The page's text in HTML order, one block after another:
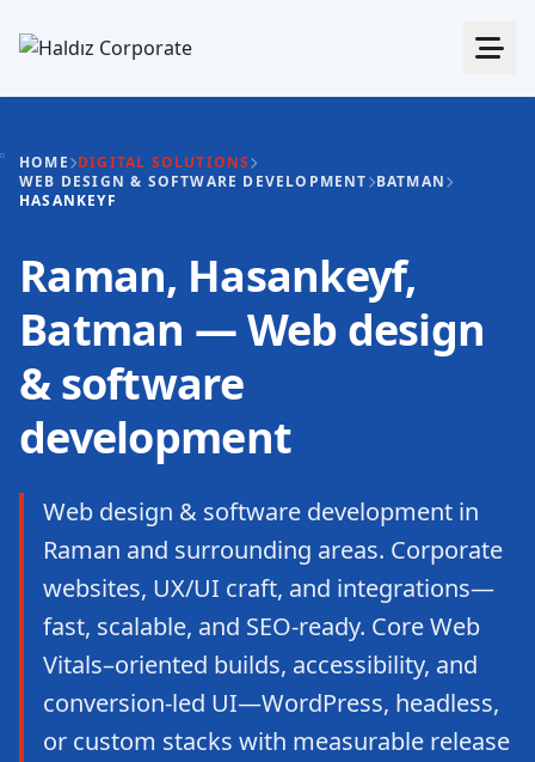
HOME DIGITAL SOLUTIONS
WEB DESIGN & SOFTWARE DEVELOPMENT BATMAN
HASANKEYF
Raman, Hasankeyf,
Batman — Web design
& software
development
Web design & software development in
Raman and surrounding areas. Corporate
websites, UX/UI craft, and integrations—
fast, scalable, and SEO-ready. Core Web
Vitals–oriented builds, accessibility, and
conversion-led UI—WordPress, headless,
or custom stacks with measurable release